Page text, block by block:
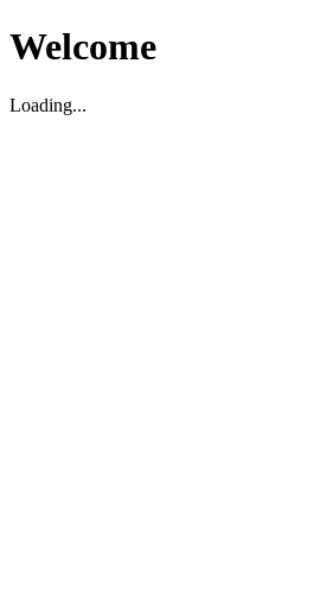
Welcome
Loading...